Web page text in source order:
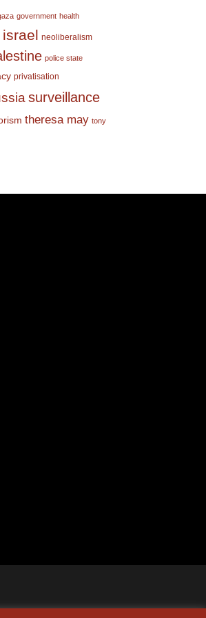
government health
israel neoliberalism
police state
privatisation
surveillance
theresa may tony